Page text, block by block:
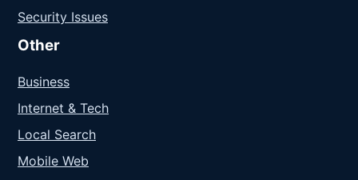
Security Issues
Other
Business
Internet & Tech
Local Search
Mobile Web